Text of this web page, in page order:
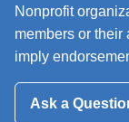
Nonprofit
members or their
imply
Ask a